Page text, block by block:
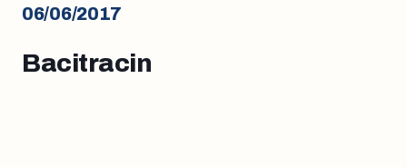
06/06/2017
Bacitracin